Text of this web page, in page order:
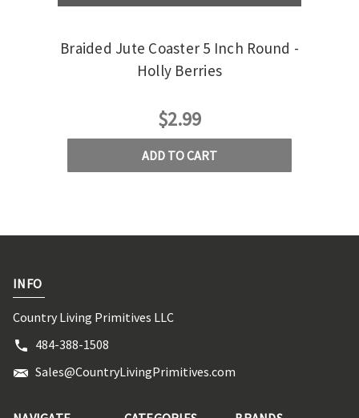
Braided Jute Coaster 5 Inch Round -
Holly Berries
$2.99
ADD TO CART
INFO
Country Living Primitives LLC
484-388-1508
Sales@CountryLivingPrimitives.com